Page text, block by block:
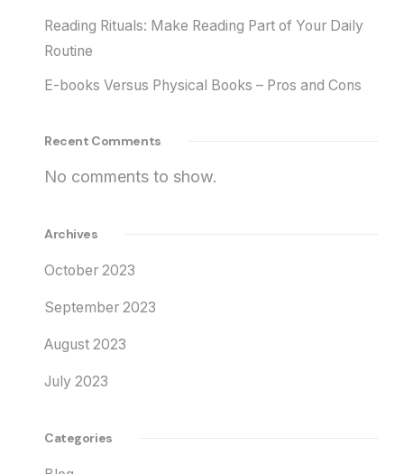
Reading Rituals: Make Reading Part of Your Daily
Routine
E-books Versus Physical Books – Pros and Cons
Recent Comments
No comments to show.
Archives
October 2023
September 2023
August 2023
July 2023
Categories